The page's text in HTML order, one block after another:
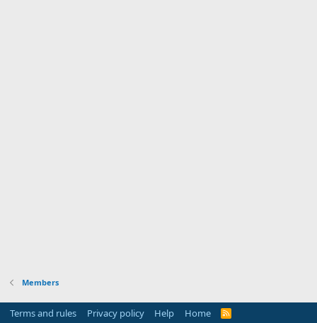
Members
Terms and rules Privacy policy Help Home
R